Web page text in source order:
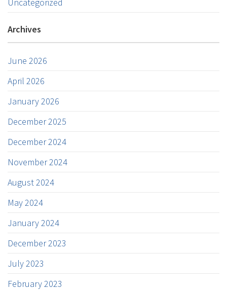
Archives
June 2026
April 2026
January 2026
December 2025
December 2024
November 2024
August 2024
May 2024
January 2024
December 2023
July 2023
February 2023